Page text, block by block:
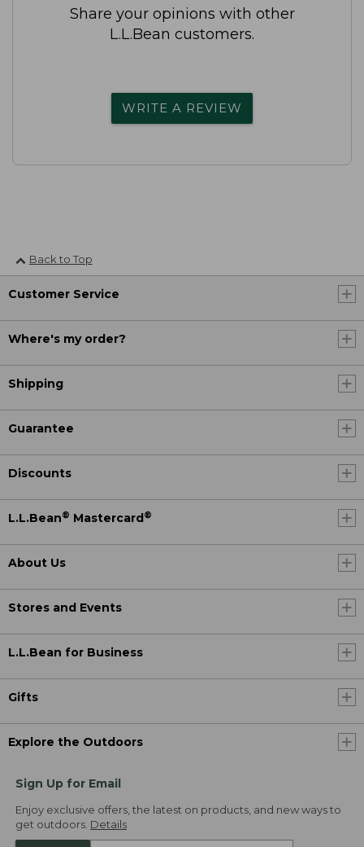
Share your opinions with other
L.L.Bean customers.
WRITE A REVIEW
Back to Top
Customer Service
Where's my order?
Shipping
Guarantee
Discounts
L.L.Bean® Mastercard ®
About Us
Stores and Events
L.L.Bean for Business
Gifts
Explore the Outdoors
Sign Up for Email
Enjoy exclusive offers, the latest on products, and new ways to
get outdoors. Details